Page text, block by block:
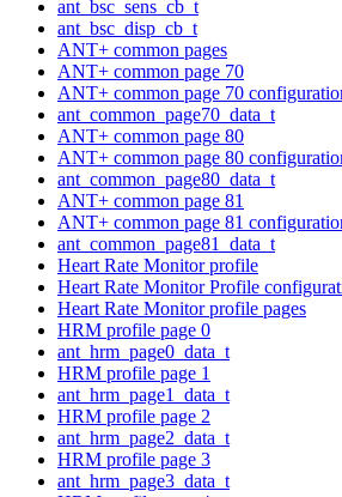
ant_bsc_sens_cb_t
ant_bsc_disp_cb_t
ANT+ common pages
ANT+ common page 70
ANT+ common page 70
ant_common_page70_data_t
ANT+ common page 80
ANT+ common page 80
ant_common_page80_data_t
ANT+ common page 81
ANT+ common page 81
ant_common_page81_data_t
Heart Rate Monitor profile
Heart Rate Monitor Profile
Heart Rate Monitor profile pages
HRM profile page 0
ant_hrm_page0_data_t
HRM profile page 1
ant_hrm_page1_data_t
HRM profile page 2
ant_hrm_page2_data_t
HRM profile page 3
ant_hrm_page3_data_t